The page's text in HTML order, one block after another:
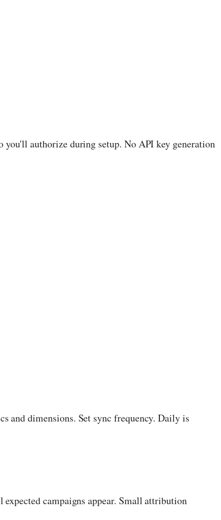
you'll authorize during setup. No API key generation
and dimensions. Set sync frequency. Daily is
campaigns appear. Small attribution